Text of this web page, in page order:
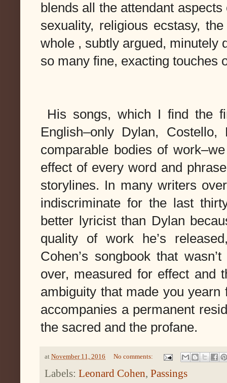
blends all the attendant
whole , subtly argued, minutely
so many fine, exacting touches
His songs, which I find the
English–only Dylan,
comparable bodies of
effect of every word and
storylines. In many writers
indiscriminate for the last
better lyricist than Dylan
Cohen’s songbook that
over, measured for effect and
ambiguity that made you
accompanies a permanent
the sacred and the profane.
at November 11, 2016 No comments:
Labels: Leonard Cohen, Passings